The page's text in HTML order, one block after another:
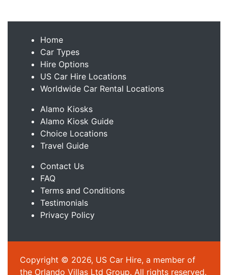
Home
Car Types
Hire Options
US Car Hire Locations
Worldwide Car Rental Locations
Alamo Kiosks
Alamo Kiosk Guide
Choice Locations
Travel Guide
Contact Us
FAQ
Terms and Conditions
Testimonials
Privacy Policy
Copyright © 2026, US Car Hire, a member of
the Orlando Villas Ltd Group. All rights reserved.